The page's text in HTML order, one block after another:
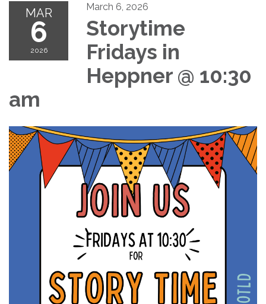
MAR
6
2026
March 6, 2026
Storytime
Fridays in
Heppner @ 10:30
am